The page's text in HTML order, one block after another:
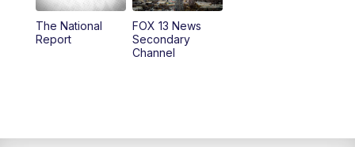
11:00AM FOX 13 News at Eleven
12:00PM
The National
Report
FOX 13 News
Secondary
Channel